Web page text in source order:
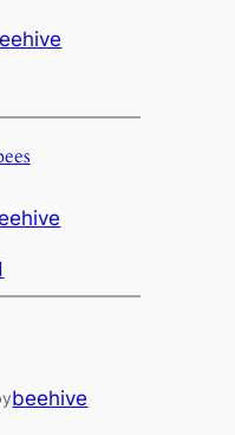
beehive